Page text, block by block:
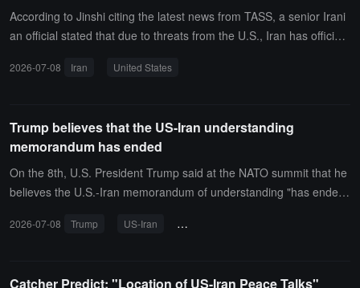
According to Jinshi citing the latest news from TASS, a senior Irani
an official stated that due to threats from the U.S., Iran has officiall
olution.
2026-07-08 Iran United States
Trump believes that the US-Iran understanding
memorandum has ended
On the 8th, U.S. President Trump said at the NATO summit that he
believes the U.S.-Iran memorandum of understanding "has ende
2026-07-08 Trump US-Iran memorandum of understanding
Catcher Predict: "Location of US-Iran Peace Talks"